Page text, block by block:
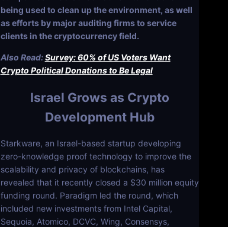
being used to clean up the environment, as well
as efforts by major auditing firms to service
clients in the cryptocurrency field.
Also Read:Survey: 60% of US Voters Want
Crypto Political Donations to Be Legal
Israel Grows as Crypto
Development Hub
Starkware, an Israel-based startup developing
zero-knowledge proof technology to improve the
scalability and privacy of blockchains, has
revealed that it recently closed a $30 million equity
funding round. Paradigm led the round, which
included new investments from Intel Capital,
Sequoia, Atomico, DCVC, Wing, Consensys,